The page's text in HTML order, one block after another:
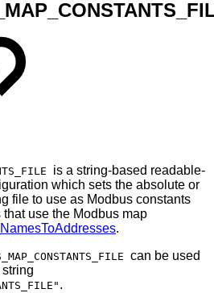
is a string-based readable-
which sets the absolute or
file to use as Modbus constants
use the Modbus map
.
can be used
.